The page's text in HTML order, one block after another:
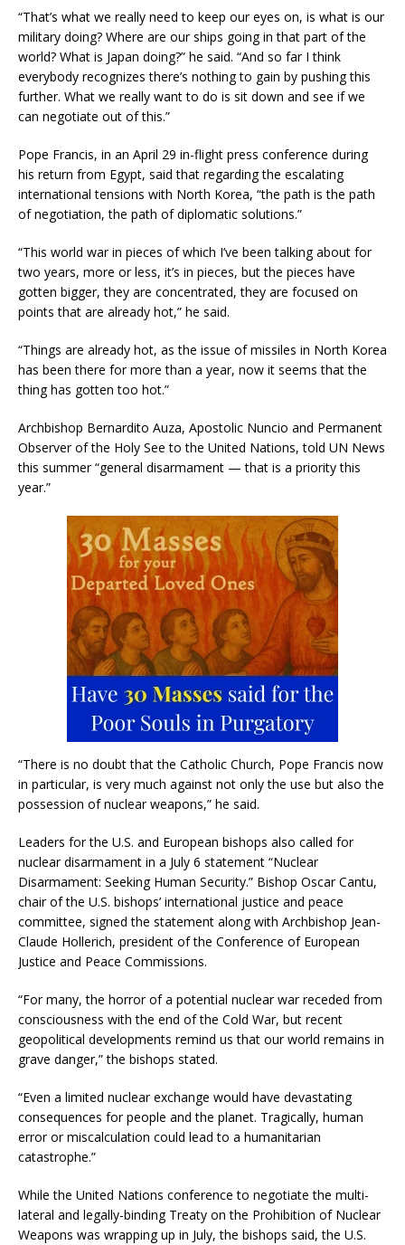
“That’s what we really need to keep our eyes on, is what is our
military doing? Where are our ships going in that part of the
world? What is Japan doing?” he said. “And so far I think
everybody recognizes there’s nothing to gain by pushing this
further. What we really want to do is sit down and see if we
can negotiate out of this.”
Pope Francis, in an April 29 in-flight press conference during
his return from Egypt, said that regarding the escalating
international tensions with North Korea, “the path is the path
of negotiation, the path of diplomatic solutions.”
“This world war in pieces of which I’ve been talking about for
two years, more or less, it’s in pieces, but the pieces have
gotten bigger, they are concentrated, they are focused on
points that are already hot,” he said.
“Things are already hot, as the issue of missiles in North Korea
has been there for more than a year, now it seems that the
thing has gotten too hot.”
Archbishop Bernardito Auza, Apostolic Nuncio and Permanent
Observer of the Holy See to the United Nations, told UN News
this summer “general disarmament — that is a priority this
year.”
“There is no doubt that the Catholic Church, Pope Francis now
in particular, is very much against not only the use but also the
possession of nuclear weapons,” he said.
Leaders for the U.S. and European bishops also called for
nuclear disarmament in a July 6 statement “Nuclear
Disarmament: Seeking Human Security.” Bishop Oscar Cantu,
chair of the U.S. bishops’ international justice and peace
committee, signed the statement along with Archbishop Jean-
Claude Hollerich, president of the Conference of European
Justice and Peace Commissions.
“For many, the horror of a potential nuclear war receded from
consciousness with the end of the Cold War, but recent
geopolitical developments remind us that our world remains in
grave danger,” the bishops stated.
“Even a limited nuclear exchange would have devastating
consequences for people and the planet. Tragically, human
error or miscalculation could lead to a humanitarian
catastrophe.”
While the United Nations conference to negotiate the multi-
lateral and legally-binding Treaty on the Prohibition of Nuclear
Weapons was wrapping up in July, the bishops said, the U.S.